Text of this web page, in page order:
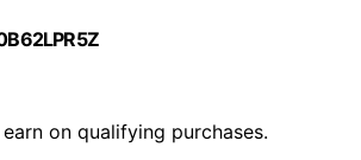
on qualifying purchases.